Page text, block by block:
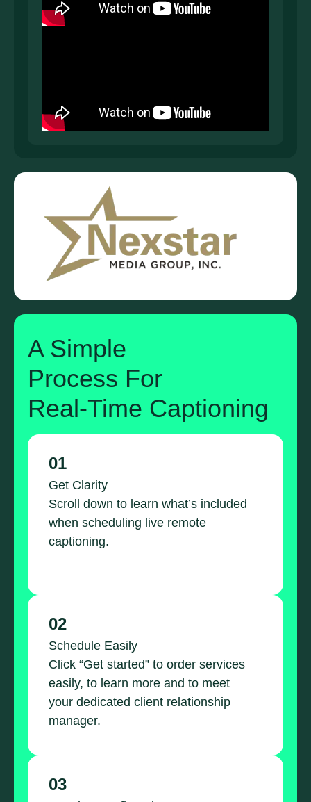
A Simple
Process For
Real-Time Captioning
01
Get Clarity
Scroll down to learn what’s included
when scheduling live remote
captioning.
02
Schedule Easily
Click “Get started” to order services
easily, to learn more and to meet
your dedicated client relationship
manager.
03